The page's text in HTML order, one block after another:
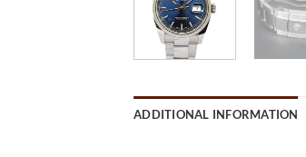
ADDITIONAL INFORMATION